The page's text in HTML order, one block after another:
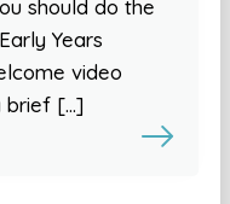
should do the
Years
video
brief […]